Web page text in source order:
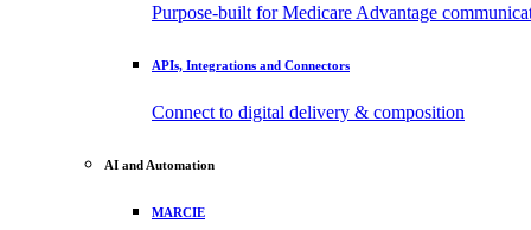
Purpose-built for Medicare Advantage
APIs, Integrations and Connectors
Connect to digital delivery & composition
AI and Automation
MARCIE